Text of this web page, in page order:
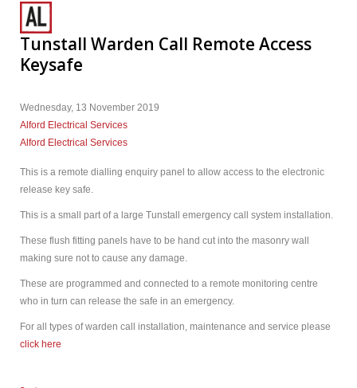
Tunstall Warden Call Remote Access
Keysafe
Wednesday, 13 November 2019
Alford Electrical Services
Alford Electrical Services
This is a remote dialling enquiry panel to allow access to the electronic
release key safe.
This is a small part of a large Tunstall emergency call system installation.
These flush fitting panels have to be hand cut into the masonry wall
making sure not to cause any damage.
These are programmed and connected to a remote monitoring centre
who in turn can release the safe in an emergency.
For all types of warden call installation, maintenance and service please
click here